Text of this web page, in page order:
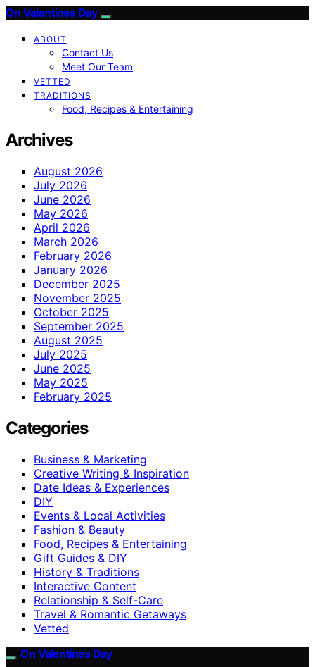
On Valentines Day
ABOUT
Contact Us
Meet Our Team
VETTED
TRADITIONS
Food, Recipes & Entertaining
Archives
August 2026
July 2026
June 2026
May 2026
April 2026
March 2026
February 2026
January 2026
December 2025
November 2025
October 2025
September 2025
August 2025
July 2025
June 2025
May 2025
February 2025
Categories
Business & Marketing
Creative Writing & Inspiration
Date Ideas & Experiences
DIY
Events & Local Activities
Fashion & Beauty
Food, Recipes & Entertaining
Gift Guides & DIY
History & Traditions
Interactive Content
Relationship & Self-Care
Travel & Romantic Getaways
Vetted
On Valentines Day